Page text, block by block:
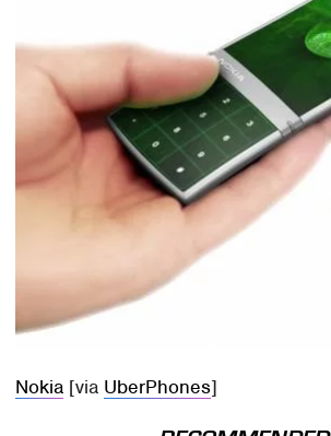
Nokia [via UberPhones]